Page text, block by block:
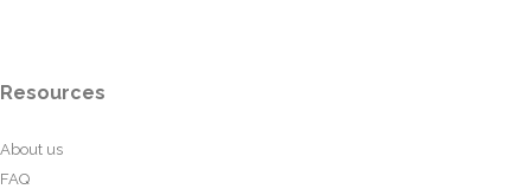
Resources
About us
FAQ